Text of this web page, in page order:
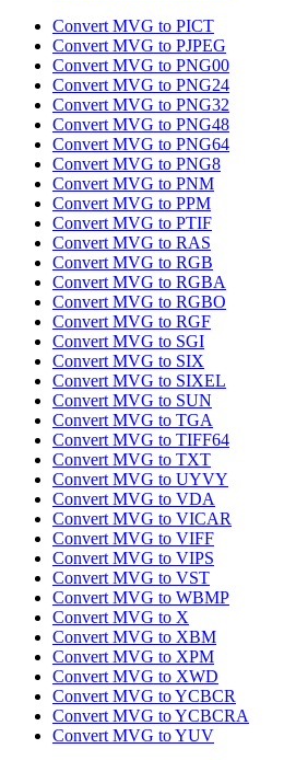
Convert MVG to PICT
Convert MVG to PJPEG
Convert MVG to PNG00
Convert MVG to PNG24
Convert MVG to PNG32
Convert MVG to PNG48
Convert MVG to PNG64
Convert MVG to PNG8
Convert MVG to PNM
Convert MVG to PPM
Convert MVG to PTIF
Convert MVG to RAS
Convert MVG to RGB
Convert MVG to RGBA
Convert MVG to RGBO
Convert MVG to RGF
Convert MVG to SGI
Convert MVG to SIX
Convert MVG to SIXEL
Convert MVG to SUN
Convert MVG to TGA
Convert MVG to TIFF64
Convert MVG to TXT
Convert MVG to UYVY
Convert MVG to VDA
Convert MVG to VICAR
Convert MVG to VIFF
Convert MVG to VIPS
Convert MVG to VST
Convert MVG to WBMP
Convert MVG to X
Convert MVG to XBM
Convert MVG to XPM
Convert MVG to XWD
Convert MVG to YCBCR
Convert MVG to YCBCRA
Convert MVG to YUV